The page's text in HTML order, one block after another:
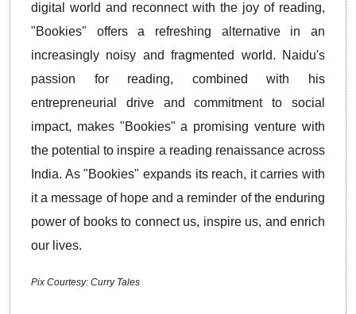
digital world and reconnect with the joy of reading,
"Bookies" offers a refreshing alternative in an
increasingly noisy and fragmented world. Naidu's
passion for reading, combined with his
entrepreneurial drive and commitment to social
impact, makes "Bookies" a promising venture with
the potential to inspire a reading renaissance across
India. As "Bookies" expands its reach, it carries with
it a message of hope and a reminder of the enduring
power of books to connect us, inspire us, and enrich
our lives.
Pix Courtesy: Curry Tales